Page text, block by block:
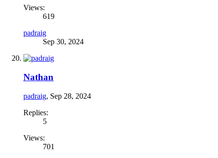
Views:
619
padraig
Sep 30, 2024
Nathan
padraig, Sep 28, 2024
Replies:
5
Views:
701